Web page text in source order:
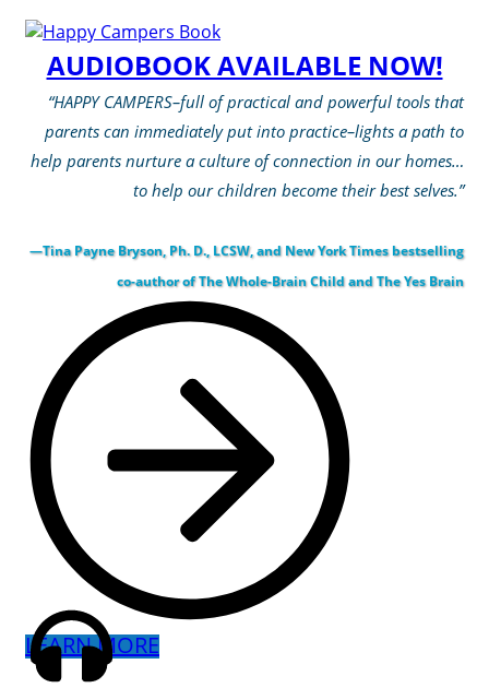
AUDIOBOOK AVAILABLE NOW!
“HAPPY CAMPERS–full of practical and powerful tools that
parents can immediately put into practice–lights a path to
help parents nurture a culture of connection in our homes…
to help our children become their best selves.”
—Tina Payne Bryson, Ph. D., LCSW, and New York Times bestselling
co-author of The Whole-Brain Child and The Yes Brain
LEARN MORE